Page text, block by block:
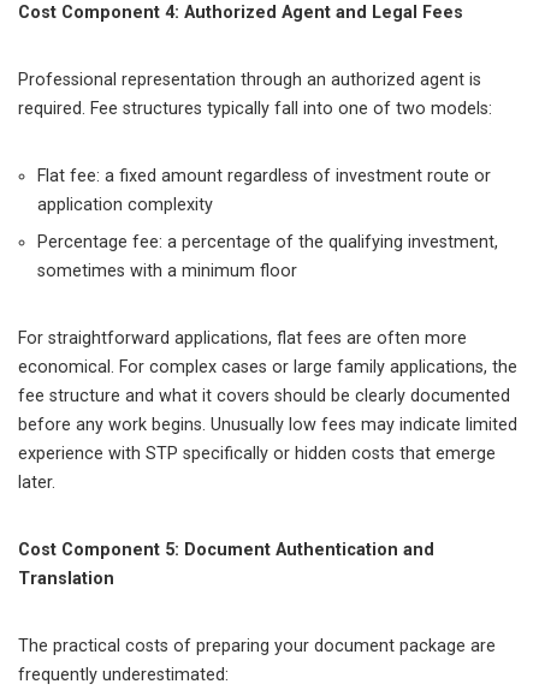
Cost Component 4: Authorized Agent and Legal Fees
Professional representation through an authorized agent is
required. Fee structures typically fall into one of two models:
Flat fee: a fixed amount regardless of investment route or
application complexity
Percentage fee: a percentage of the qualifying investment,
sometimes with a minimum floor
For straightforward applications, flat fees are often more
economical. For complex cases or large family applications, the
fee structure and what it covers should be clearly documented
before any work begins. Unusually low fees may indicate limited
experience with STP specifically or hidden costs that emerge
later.
Cost Component 5: Document Authentication and
Translation
The practical costs of preparing your document package are
frequently underestimated: